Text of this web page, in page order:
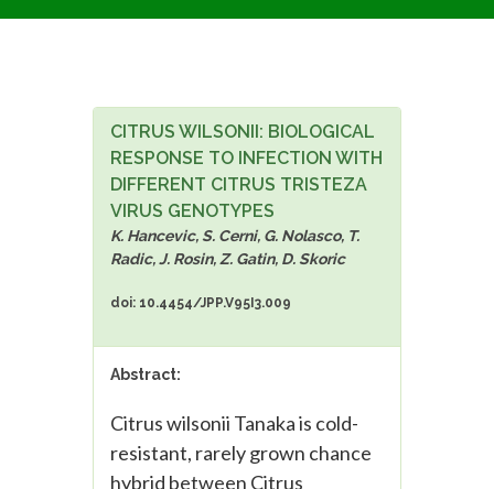
CITRUS WILSONII: BIOLOGICAL
RESPONSE TO INFECTION WITH
DIFFERENT CITRUS TRISTEZA
VIRUS GENOTYPES
K. Hancevic, S. Cerni, G. Nolasco, T.
Radic, J. Rosin, Z. Gatin, D. Skoric
doi: 10.4454/JPP.V95I3.009
Abstract:
Citrus wilsonii Tanaka is cold-
resistant, rarely grown chance
hybrid between Citrus